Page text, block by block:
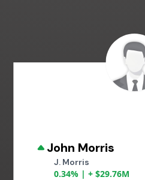
John Morris
J. Morris
0.34% | + $29.76M